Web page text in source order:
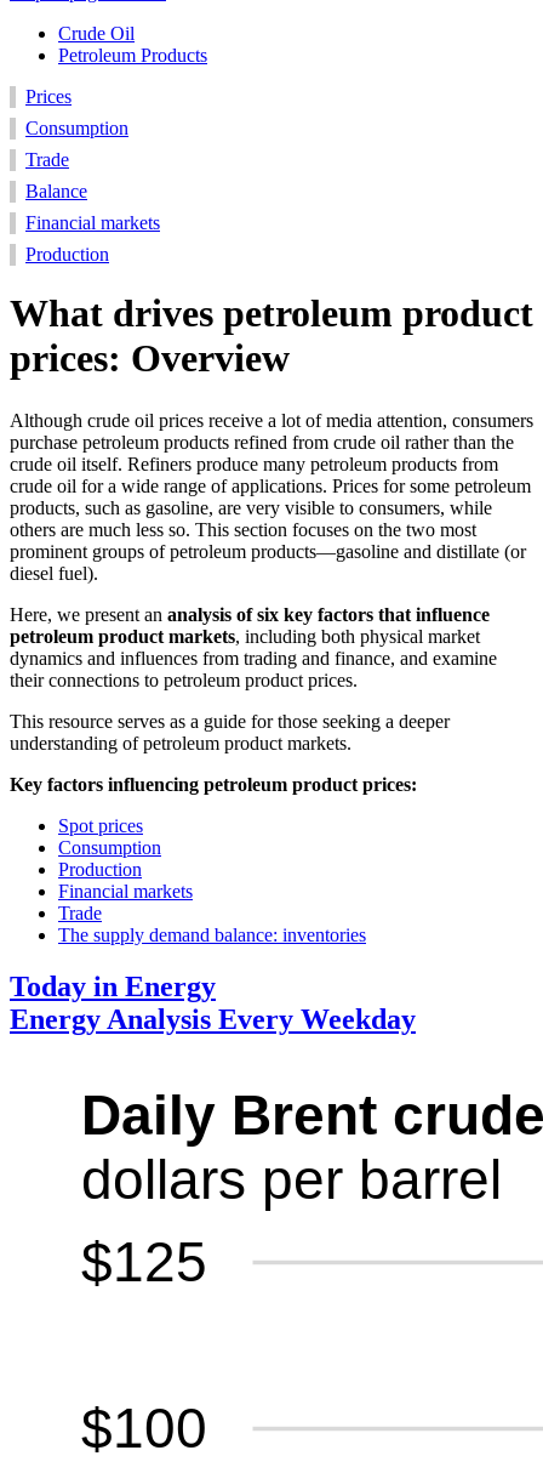
Crude Oil
Petroleum Products
Consumption
Production
Prices
Consumption
Trade
Balance
Financial markets
Production
What drives petroleum product
prices: Overview
Although crude oil prices receive a lot of media attention, consumers
purchase petroleum products refined from crude oil rather than the
crude oil itself. Refiners produce many petroleum products from
crude oil for a wide range of applications. Prices for some petroleum
products, such as gasoline, are very visible to consumers, while
others are much less so. This section focuses on the two most
prominent groups of petroleum products—gasoline and distillate (or
diesel fuel).
Here, we present an analysis of six key factors that influence
petroleum product markets, including both physical market
dynamics and influences from trading and finance, and examine
their connections to petroleum product prices.
This resource serves as a guide for those seeking a deeper
understanding of petroleum product markets.
Key factors influencing petroleum product prices:
Spot prices
Consumption
Production
Financial markets
Trade
The supply demand balance: inventories
Today in Energy
Energy Analysis Every Weekday